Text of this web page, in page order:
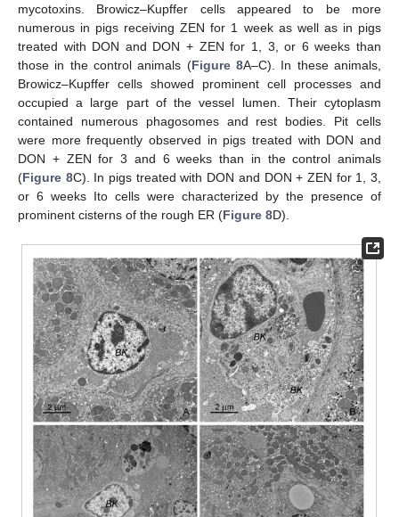
mycotoxins. Browicz–Kupffer cells appeared to be more
numerous in pigs receiving ZEN for 1 week as well as in pigs
treated with DON and DON + ZEN for 1, 3, or 6 weeks than
those in the control animals (Figure 8A–C). In these animals,
Browicz–Kupffer cells showed prominent cell processes and
occupied a large part of the vessel lumen. Their cytoplasm
contained numerous phagosomes and rest bodies. Pit cells
were more frequently observed in pigs treated with DON and
DON + ZEN for 3 and 6 weeks than in the control animals
(Figure 8C). In pigs treated with DON and DON + ZEN for 1, 3,
or 6 weeks Ito cells were characterized by the presence of
prominent cisterns of the rough ER (Figure 8D).